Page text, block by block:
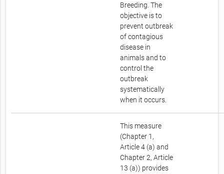
Breeding. The
objective is to
prevent outbreak
of contagious
disease in
animals and to
control the
outbreak
systematically
when it occurs.
This measure
(Chapter 1,
Article 4 (a) and
Chapter 2, Article
13 (a)) provides